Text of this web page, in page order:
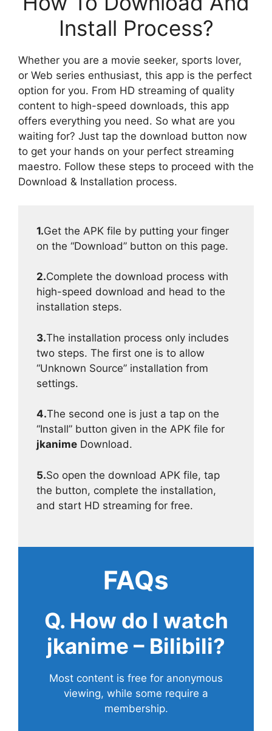
Install Process?
Whether you are a movie seeker, sports lover,
or Web series enthusiast, this app is the perfect
option for you. From HD streaming of quality
content to high-speed downloads, this app
offers everything you need. So what are you
waiting for? Just tap the download button now
to get your hands on your perfect streaming
maestro. Follow these steps to proceed with the
Download & Installation process.
1.Get the APK file by putting your finger
on the “Download” button on this page.
2.Complete the download process with
high-speed download and head to the
installation steps.
3.The installation process only includes
two steps. The first one is to allow
“Unknown Source” installation from
settings.
4.The second one is just a tap on the
“Install” button given in the APK file for
jkanime Download.
5.So open the download APK file, tap
the button, complete the installation,
and start HD streaming for free.
FAQs
Q. How do I watch
jkanime – Bilibili?
Most content is free for anonymous
viewing, while some require a
membership.